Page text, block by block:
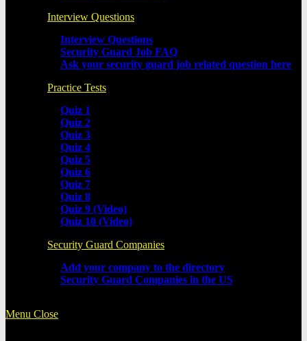
Interview Questions
Interview Questions
Security Guard Job FAQ
Ask your security guard job related question here
Practice Tests
Quiz 1
Quiz 2
Quiz 3
Quiz 4
Quiz 5
Quiz 6
Quiz 7
Quiz 8
Quiz 9 (Video)
Quiz 10 (Video)
Security Guard Companies
Add your company to the directory
Security Guard Companies in the US
Menu Close